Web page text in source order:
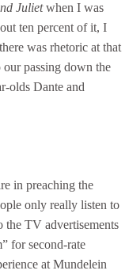
Julietwhen I was
ten percent of it, I
was rhetoric at that
passing down the
olds Dante and
in preaching the
only really listen to
the TV advertisements
for second-rate
at Mundelein